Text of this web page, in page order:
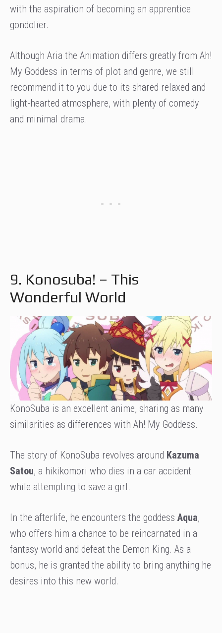
with the aspiration of becoming an apprentice
gondolier.
Although Aria the Animation differs greatly from Ah!
My Goddess in terms of plot and genre, we still
recommend it to you due to its shared relaxed and
light-hearted atmosphere, with plenty of comedy
and minimal drama.
9. Konosuba! – This
Wonderful World
KonoSuba is an excellent anime, sharing as many
similarities as differences with Ah! My Goddess.
The story of KonoSuba revolves around Kazuma
Satou, a hikikomori who dies in a car accident
while attempting to save a girl.
In the afterlife, he encounters the goddess Aqua,
who offers him a chance to be reincarnated in a
fantasy world and defeat the Demon King. As a
bonus, he is granted the ability to bring anything he
desires into this new world.